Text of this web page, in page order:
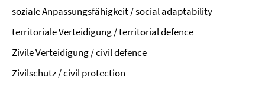
soziale Anpassungsfähigkeit / social adaptability
territoriale Verteidigung / territorial defence
Zivile Verteidigung / civil defence
Zivilschutz / civil protection